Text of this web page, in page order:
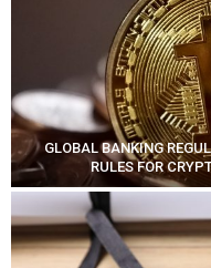
GLOBAL BANKING
RULES FOR